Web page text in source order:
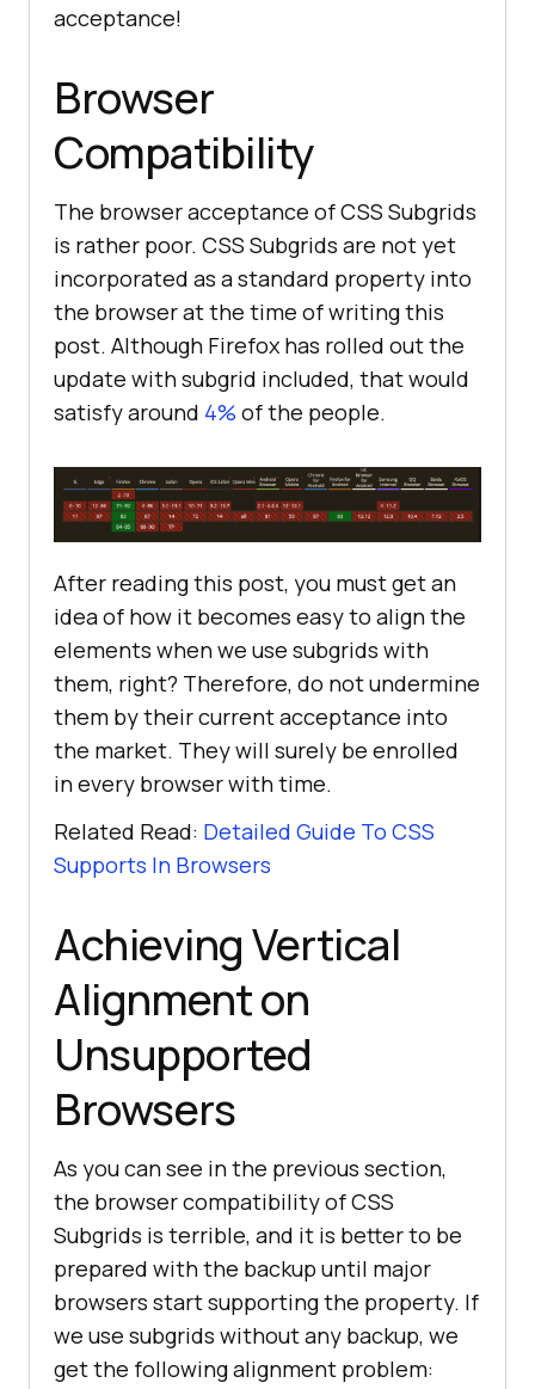
<legend
<button class =
success" >English </ button
<button class = "btn btn-
success" > Korean </ button>
</
div
</ body >
</html>
acceptance!
Browser
Compatibility
The browser acceptance of CSS Subgrids
is rather poor. CSS Subgrids are not yet
incorporated as a standard property into
the browser at the time of writing this
post. Although Firefox has rolled out the
update with subgrid included, that would
satisfy around 4% of the people.
After reading this post, you must get an
idea of how it becomes easy to align the
elements when we use subgrids with
them, right? Therefore, do not undermine
them by their current acceptance into
the market. They will surely be enrolled
in every browser with time.
Related Read: Detailed Guide To CSS
Supports In Browsers
Achieving Vertical
Alignment on
Unsupported
Browsers
As you can see in the previous section,
the browser compatibility of CSS
Subgrids is terrible, and it is better to be
prepared with the backup until major
browsers start supporting the property. If
we use subgrids without any backup, we
get the following alignment problem: